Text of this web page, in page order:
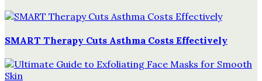
SMART Therapy Cuts Asthma Costs Effectively